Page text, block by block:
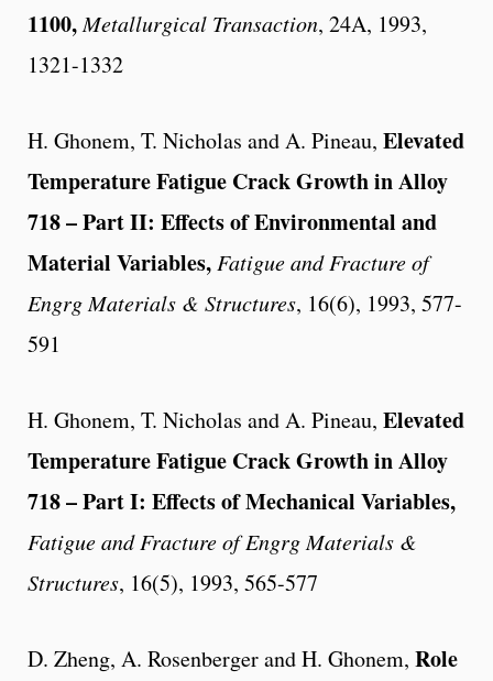
1100,Metallurgical Transaction, 24A, 1993,
1321-1332
H. Ghonem, T. Nicholas and A. Pineau, Elevated
Temperature Fatigue Crack Growth in Alloy
718 – Part II: Effects of Environmental and
Material Variables, Fatigue and Fracture of
Engrg Materials & Structures, 16(6), 1993, 577-
591
H. Ghonem, T. Nicholas and A. Pineau, Elevated
Temperature Fatigue Crack Growth in Alloy
718 – Part I: Effects of Mechanical Variables,
Fatigue and Fracture of Engrg Materials &
Structures, 16(5), 1993, 565-577
D. Zheng, A. Rosenberger and H. Ghonem, Role